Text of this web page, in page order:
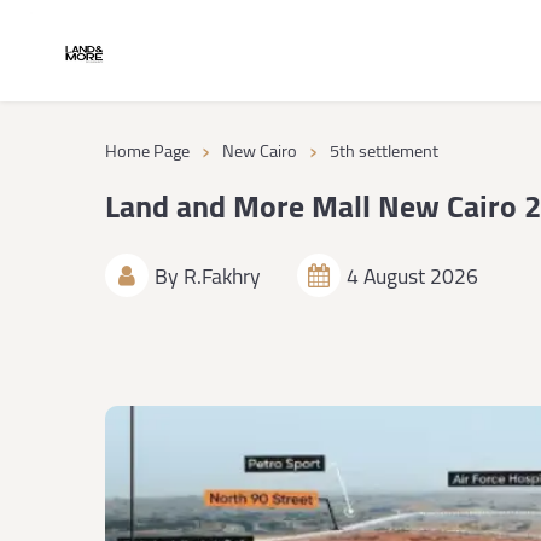
Home Page › New Cairo › 5th settlement
Land and More Mall New Cairo
ByR.Fakhry 4 August 2026